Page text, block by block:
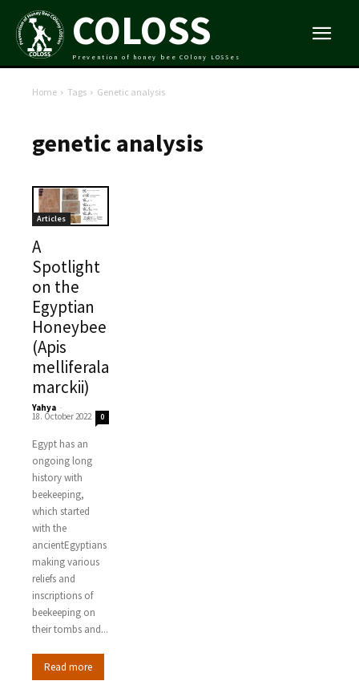
COLOSS
Prevention of honey bee COlony LOSSes
Home Tags Genetic analysis
genetic analysis
Articles
A
Spotlight
on the
Egyptian
Honeybee
(Apis
melliferala
marckii)
Yahya -
18. October 2022 0
Egypt has an
ongoing long
history with
beekeeping,
which started
with the
ancientEgyptians
making various
reliefs and
inscriptions of
beekeeping on
their tombs and...
Read more